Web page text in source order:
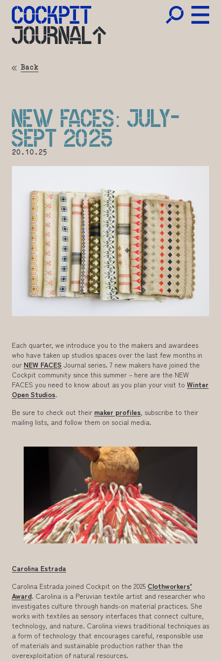
JOURNAL
Back
NEW FACES: JULY-
SEPT 2025
20.10.25
Each quarter, we introduce you to the makers and awardees
who have taken up studios spaces over the last few months in
our NEW FACES Journal series. 7 new makers have joined the
Cockpit community since this summer – here are the NEW
FACES you need to know about as you plan your visit to Winter
Open Studios.
Be sure to check out their maker profiles , subscribe to their
mailing lists, and follow them on social media.
Carolina Estrada
Carolina Estrada joined Cockpit on the 2025 Clothworkers’
Award. Carolina is a Peruvian textile artist and researcher who
investigates culture through hands-on material practices. She
works with textiles as sensory interfaces that connect culture,
technology, and nature. Carolina views traditional techniques as
a form of technology that encourages careful, responsible use
of materials and sustainable production rather than the
overexploitation of natural resources.